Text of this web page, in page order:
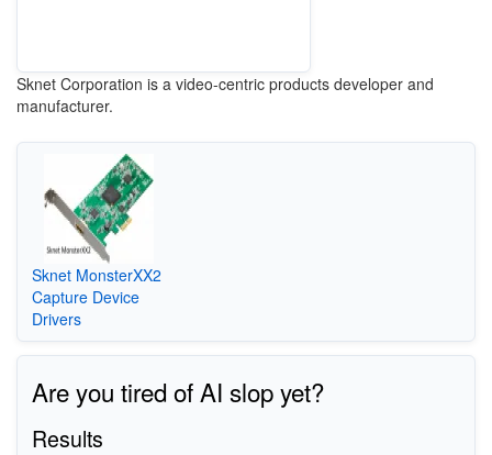
Sknet Corporation is a video-centric products developer and
manufacturer.
Sknet MonsterXX2
Capture Device
Drivers
Are you tired of AI slop yet?
Results